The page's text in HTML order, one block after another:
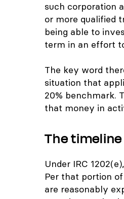
such corporation
or more qualified
being able to
term in an effort
The key word
situation that
20% benchmark.
that money in
The
Under IRC
Per that portion
are reasonably